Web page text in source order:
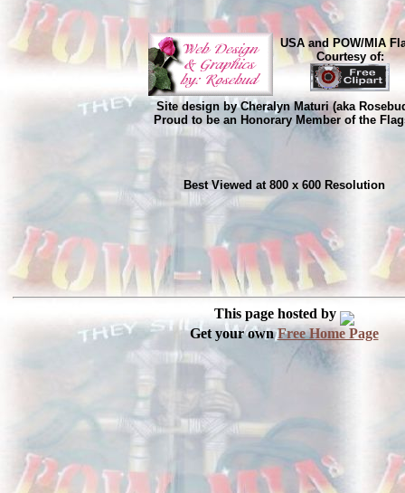
USA and POW/MIA
Courtesy of:
Site design by Cheralyn Maturi (aka
Proud to be an Honorary Member of the
Best Viewed at 800 x 600 Resolution
This page hosted by
Get your ownFree Home Page